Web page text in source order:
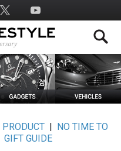
PRODUCT|
NO TIME TO
GIFT GUIDE